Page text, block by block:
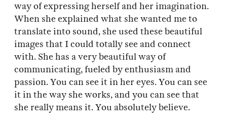
way of expressing herself and her imagination.
When she explained what she wanted me to
translate into sound, she used these beautiful
images that I could totally see and connect
with. She has a very beautiful way of
communicating, fueled by enthusiasm and
passion. You can see it in her eyes. You can see
it in the way she works, and you can see that
she really means it. You absolutely believe.